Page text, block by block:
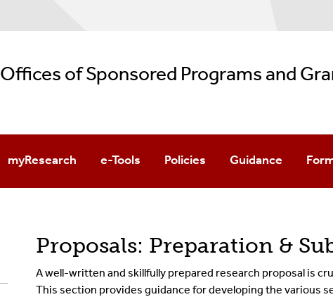
Offices of Sponsored Programs and
myResearch
MyResearch Agreements
e-Tools Policies Guidance
Proposals: Preparation &
A well-written and skillfully prepared research proposal is
This section provides guidance for developing the various